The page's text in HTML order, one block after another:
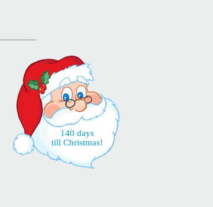
140 days
till Christmas!